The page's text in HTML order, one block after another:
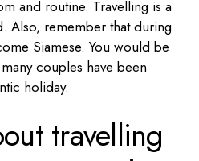
and routine. Travelling is a
Also, remember that during
Siamese. You would be
couples have been
holiday.
travelling